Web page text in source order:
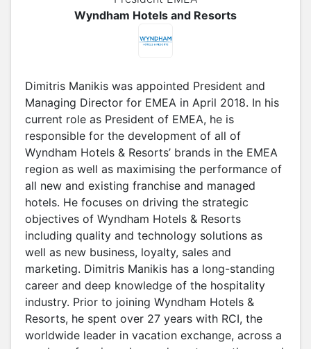
Wyndham Hotels and Resorts
Dimitris Manikis was appointed President and
Managing Director for EMEA in April 2018. In his
current role as President of EMEA, he is
responsible for the development of all of
Wyndham Hotels & Resorts’ brands in the EMEA
region as well as maximising the performance of
all new and existing franchise and managed
hotels. He focuses on driving the strategic
objectives of Wyndham Hotels & Resorts
including quality and technology solutions as
well as new business, loyalty, sales and
marketing. Dimitris Manikis has a long-standing
career and deep knowledge of the hospitality
industry. Prior to joining Wyndham Hotels &
Resorts, he spent over 27 years with RCI, the
worldwide leader in vacation exchange, across a